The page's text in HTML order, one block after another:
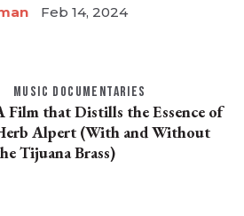
Feb 14, 2024
MUSIC DOCUMENTARIES
Film that Distills the Essence of
Alpert (With and Without
Tijuana Brass)